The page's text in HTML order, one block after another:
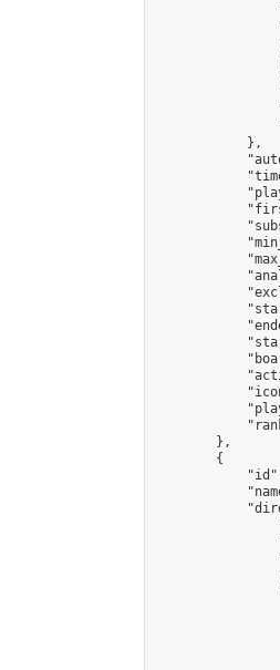
            },
        },
        {